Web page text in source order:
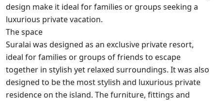
design make it ideal for families or groups seeking a
luxurious private vacation.
The space
Suralai was designed as an exclusive private resort,
ideal for families or groups of friends to escape
together in stylish yet relaxed surroundings. It was also
designed to be the most stylish and luxurious private
residence on the island. The furniture, fittings and